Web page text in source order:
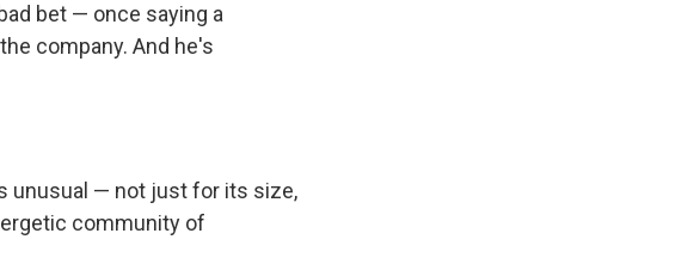
bet — once saying a
company. And he's
unusual — not just for its size,
community of